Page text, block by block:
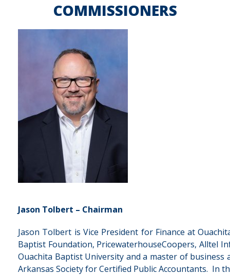
COMMISSIONERS
Jason Tolbert – Chairman
Jason Tolbert is Vice President for Finance at
Baptist Foundation, PricewaterhouseCoopers, Alltel
Ouachita Baptist University and a master of
Arkansas Society for Certified Public Accountants. In